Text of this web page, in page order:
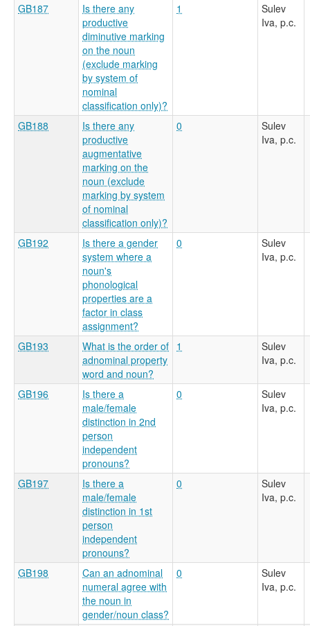
GB187
Is there any
productive
diminutive marking
on the noun
(exclude marking
by system of
nominal
classification only)?
1
Sulev
Iva, p.c.
GB188
Is there any
productive
augmentative
marking on the
noun (exclude
marking by system
of nominal
classification only)?
0
Sulev
Iva, p.c.
GB192
Is there a gender
system where a
noun's
phonological
properties are a
factor in class
assignment?
0
Sulev
Iva, p.c.
GB193
What is the order of
adnominal property
word and noun?
1
Sulev
Iva, p.c.
GB196
Is there a
male/female
distinction in 2nd
person
independent
pronouns?
0
Sulev
Iva, p.c.
GB197
Is there a
male/female
distinction in 1st
person
independent
pronouns?
0
Sulev
Iva, p.c.
GB198
Can an adnominal
numeral agree with
the noun in
gender/noun class?
0
Sulev
Iva, p.c.